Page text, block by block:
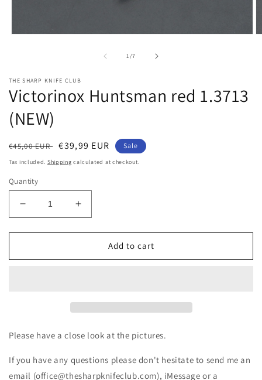
1/of
7
THE SHARP KNIFE CLUB
Victorinox Huntsman red 1.3713
(NEW)
Regular
price
€45,00 EUR
Sale
price
€39,99 EUR Sale
Tax included. Shipping calculated at checkout.
Quantity
Decrease
quantity
for
Huntsman
Increase
quantity
for
Victorinox
Huntsman
Add to cart
Please have a close look at the pictures.
If you have any questions please don't hesitate to send me an
email (office@thesharpknifeclub.com), iMessage or a